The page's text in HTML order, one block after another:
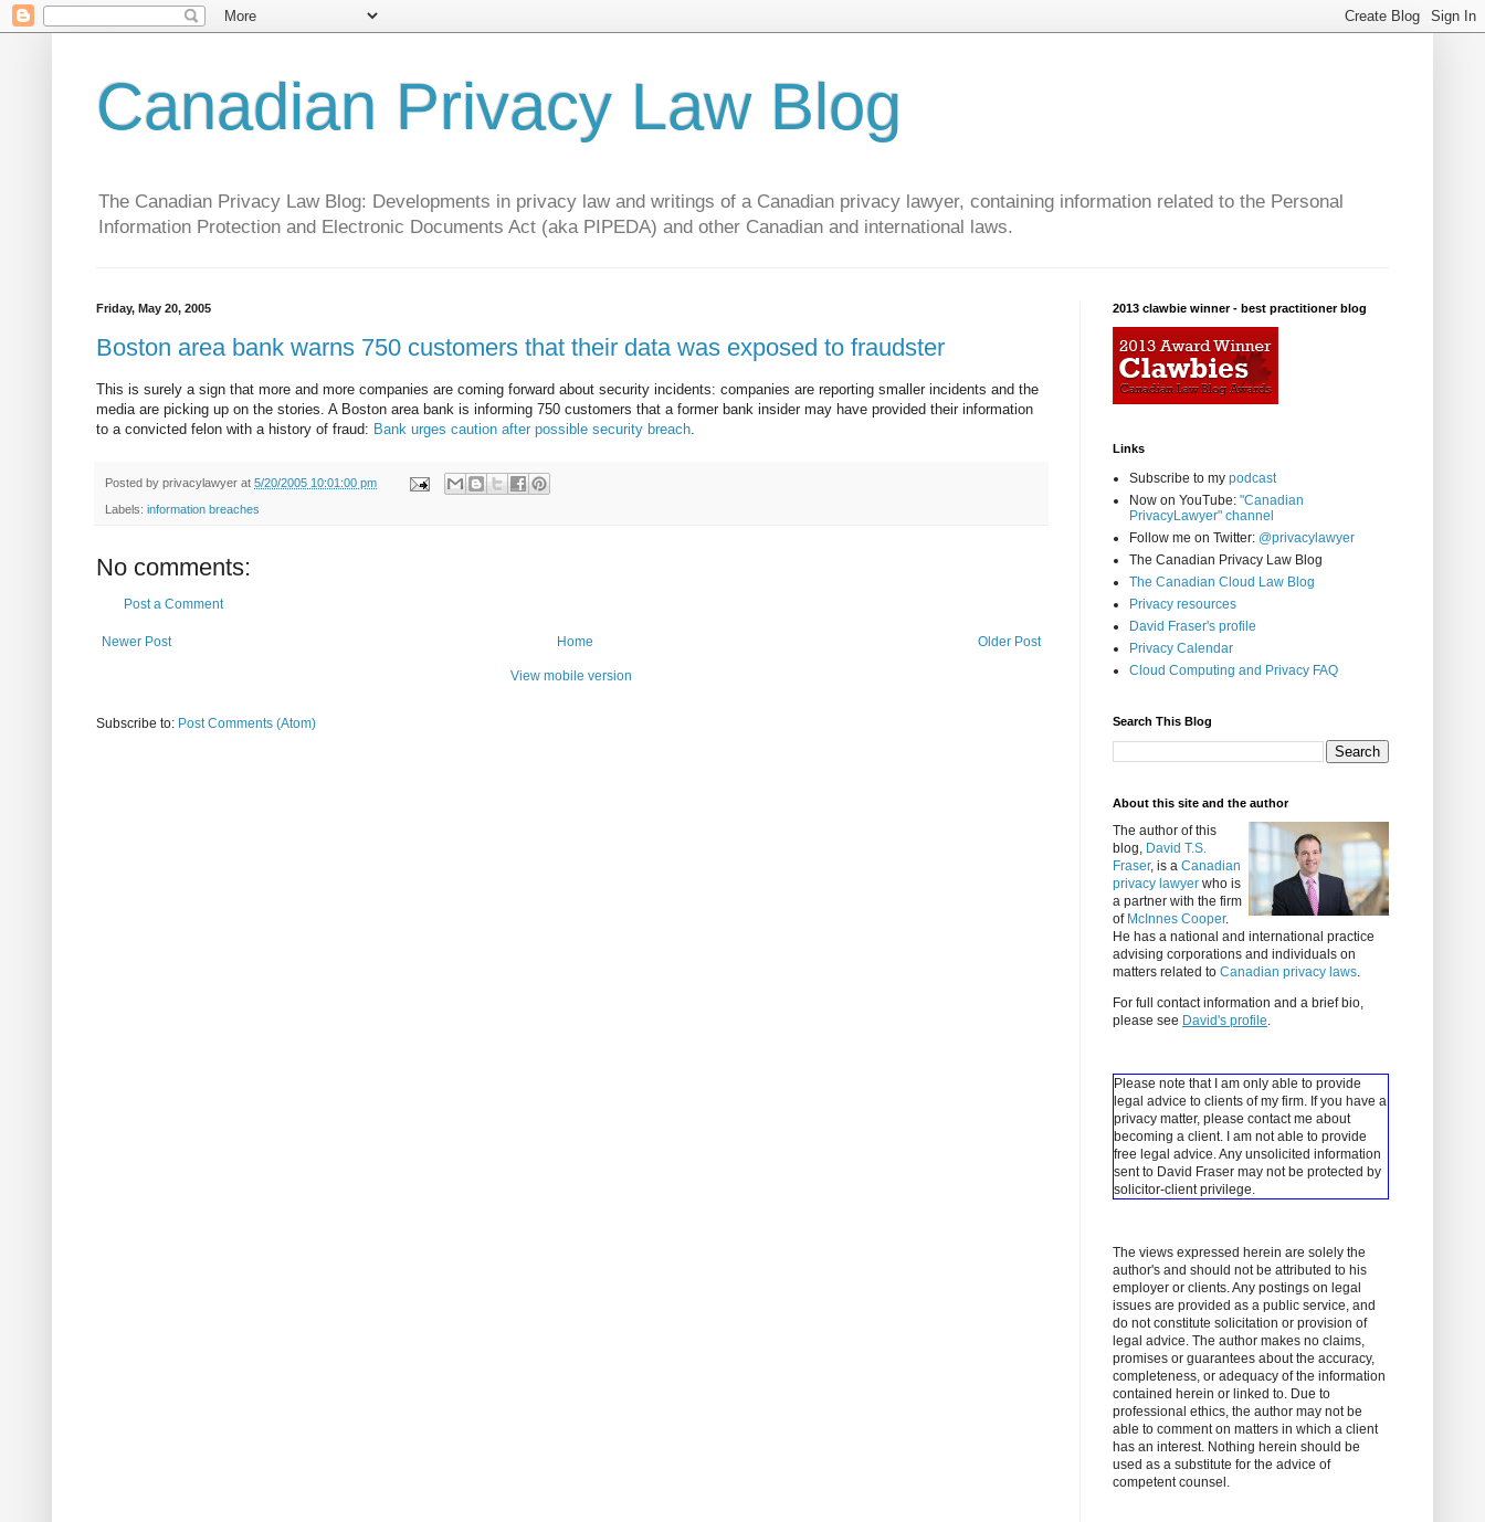
Canadian Privacy Law Blog
The Canadian Privacy Law Blog: Developments in privacy law and writings of a Canadian privacy lawyer, containing information related to the Personal
Information Protection and Electronic Documents Act (aka PIPEDA) and other Canadian and international laws.
Friday, May 20, 2005
Boston area bank warns 750 customers that their data was exposed to fraudster
This is surely a sign that more and more companies are coming forward about security incidents: companies are reporting smaller incidents and the
media are picking up on the stories. A Boston area bank is informing 750 customers that a former bank insider may have provided their information
to a convicted felon with a history of fraud: Bank urges caution after possible security breach.
Posted by privacylawyer at 5/20/2005 10:01:00 pm
Labels: information breaches
No comments:
Post a Comment
Newer Post Older Post
Home
View mobile version
Subscribe to: Post Comments (Atom)
2013 clawbie winner - best practitioner blog
Links
Subscribe to my podcast
Now on YouTube: "Canadian
PrivacyLawyer" channel
Follow me on Twitter: @privacylawyer
The Canadian Privacy Law Blog
The Canadian Cloud Law Blog
Privacy resources
David Fraser's profile
Privacy Calendar
Cloud Computing and Privacy FAQ
Search This Blog
About this site and the author
The author of this
blog, David T.S.
Fraser, is a Canadian
privacy lawyer who is
a partner with the firm
of McInnes Cooper.
He has a national and international practice
advising corporations and individuals on
matters related to Canadian privacy laws.
For full contact information and a brief bio,
please see David's profile.
Please note that I am only able to provide
legal advice to clients of my firm. If you have a
privacy matter, please contact me about
becoming a client.
I am not able to provide
free legal advice. Any unsolicited information
sent to David Fraser may not be protected by
solicitor-client privilege.
The views expressed herein are solely the
author's and should not be attributed to his
employer or clients. Any postings on legal
issues are provided as a public service, and
do not constitute solicitation or provision of
legal advice. The author makes no claims,
promises or guarantees about the accuracy,
completeness, or adequacy of the information
contained herein or linked to. Due to
professional ethics, the author may not be
able to comment on matters in which a client
has an interest. Nothing herein should be
used as a substitute for the advice of
competent counsel.